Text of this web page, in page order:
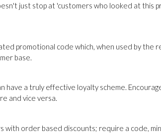
just stop at 'customers who looked at this
promotional code which, when used by the
base.
have a truly effective loyalty scheme.
and vice versa.
with order based discounts; require a code,